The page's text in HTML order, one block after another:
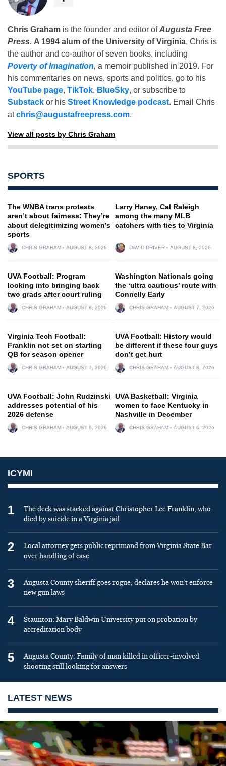
Chris Graham is the founder and editor ofAugusta Free
Press. A 1994 alum of the University of Virginia, Chris is
the author and co-author of seven books, including
Poverty of Imagination, a memoir published in 2019. For
his commentaries on news, sports and politics, go to his
YouTube page, TikTok, BlueSky, or subscribe to
Substack or his Street Knowledge podcast. Email Chris
atchris@augustafreepress.com.
View all posts by Chris Graham
SPORTS
The WNBA trans protests
aren’t about fairness: They’re
about delegitimizing women’s
sports
CHRIS GRAHAM AUGUST 8, 2026
Larry Haney, Cal Raleigh
among the many MLB
catchers with ties to Virginia
DAVID DRIVER AUGUST 8, 2026
UVA Football: Program
looking into bringing back
two grads after court ruling
CHRIS GRAHAM AUGUST 8, 2026
Washington Nationals going
the ‘ultra cautious’ route with
Connelly Early
CHRIS GRAHAM AUGUST 7, 2026
Virginia Tech Football:
Franklin not set on starting
QB for season opener
CHRIS GRAHAM AUGUST 7, 2026
UVA Football: History would
be different if these four guys
don’t get hurt
CHRIS GRAHAM AUGUST 8, 2026
UVA Football: John Rudzinski
addresses potential of his
2026 defense
CHRIS GRAHAM AUGUST 6, 2026
UVA Basketball: Virginia
women to face Kentucky in
Nashville in December
CHRIS GRAHAM AUGUST 6, 2026
ICYMI
1
The deck was stacked against Christopher Lee Franklin, who
died by suicide in a Virginia jail
2
Local attorney gets public reprimand from Virginia State Bar
over handling of case
3
Augusta County sheriff goes rogue, declares he won’t enforce
new gun laws
4
Staunton: Mary Baldwin University put on probation by
accreditation body
5
Augusta County: Family of man killed in officer-involved
shooting still looking for answers
LATEST NEWS